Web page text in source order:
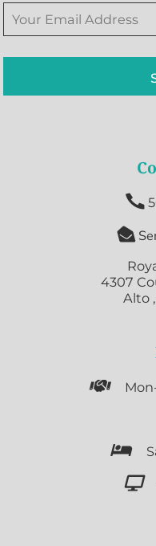


4307
Alto


